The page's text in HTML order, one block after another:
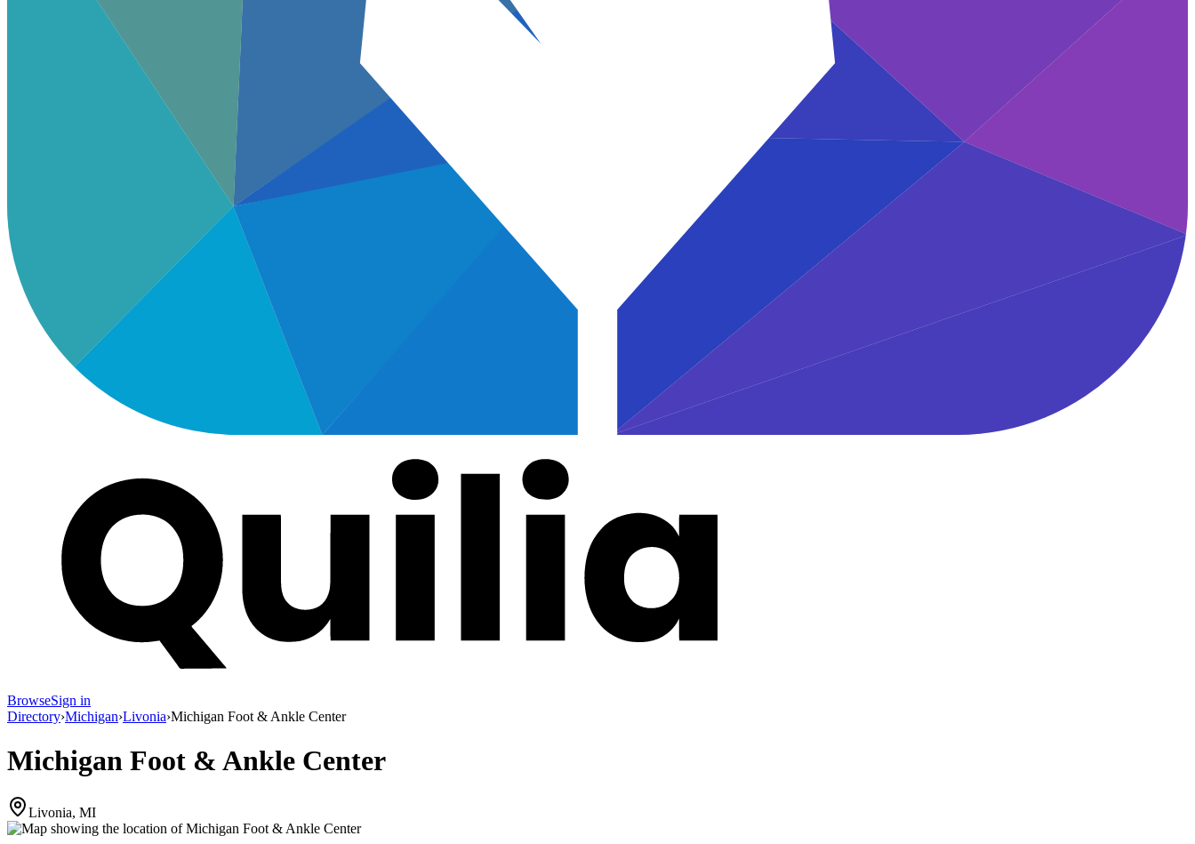
BrowseSign in
Directory›Michigan›Livonia›Michigan Foot & Ankle Center
Michigan Foot & Ankle Center
Livonia, MI